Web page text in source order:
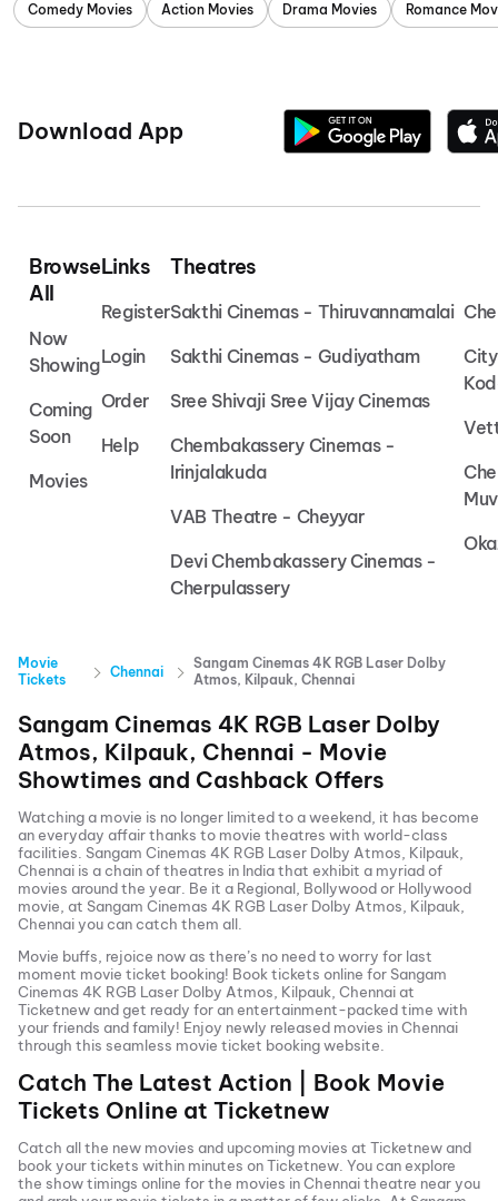
Comedy Movies Action Movies Drama Movies Romance
Download App
Browse
All
Now
Showing
Coming
Soon
Movies
Links
Register
Login
Order
Help
Theatres
Sakthi Cinemas - Thiruvannamalai
Sakthi Cinemas - Gudiyatham
Sree Shivaji Sree Vijay Cinemas
Chembakassery Cinemas -
Irinjalakuda
VAB Theatre - Cheyyar
Devi Chembakassery Cinemas -
Cherpulassery
Movie
Tickets
Chennai
Sangam Cinemas 4K RGB Laser Dolby
Atmos, Kilpauk, Chennai
Sangam Cinemas 4K RGB Laser Dolby
Atmos, Kilpauk, Chennai - Movie
Showtimes and Cashback Offers
Watching a movie is no longer limited to a weekend, it has become
an everyday affair thanks to movie theatres with world-class
facilities. Sangam Cinemas 4K RGB Laser Dolby Atmos, Kilpauk,
Chennai is a chain of theatres in India that exhibit a myriad of
movies around the year. Be it a Regional, Bollywood or Hollywood
movie, at Sangam Cinemas 4K RGB Laser Dolby Atmos, Kilpauk,
Chennaiyou can catch them all.
Movie buffs, rejoice now as there’s no need to worry for last
moment movie ticket booking! Book tickets online forSangam
Cinemas 4K RGB Laser Dolby Atmos, Kilpauk, Chennaiat
Ticketnew and get ready for an entertainment-packed time with
your friends and family! Enjoy newly released movies inChennai
through this seamless movie ticket booking website.
Catch The Latest Action | Book Movie
Tickets Online at Ticketnew
Catch all the new movies and upcoming movies at Ticketnew and
book your tickets within minutes on Ticketnew. You can explore
the show timings online for the movies inChennaitheatre near you